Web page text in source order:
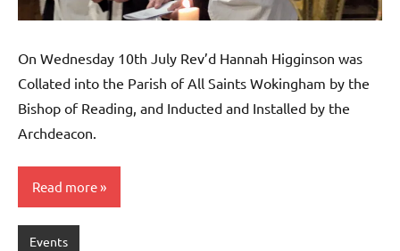
On Wednesday 10th July Rev’d Hannah Higginson was
Collated into the Parish of All Saints Wokingham by the
Bishop of Reading, and Inducted and Installed by the
Archdeacon.
Read more
Events